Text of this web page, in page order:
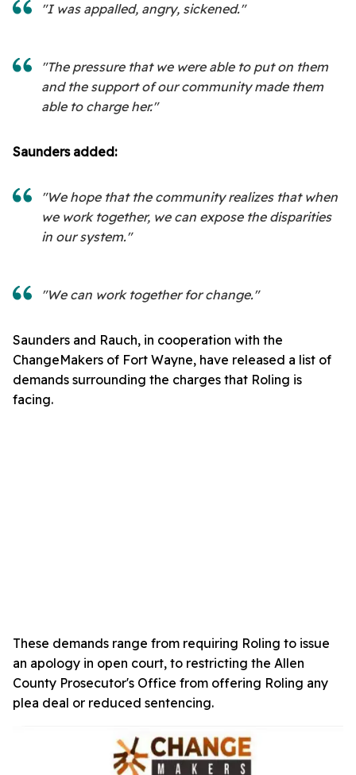
"I was appalled, angry, sickened."
"The pressure that we were able to put on them
and the support of our community made them
able to charge her."
Saunders added:
"We hope that the community realizes that when
we work together, we can expose the disparities
in our system."
"We can work together for change."
Saunders and Rauch, in cooperation with the
ChangeMakers of Fort Wayne, have released a list of
demands surrounding the charges that Roling is
facing.
These demands range from requiring Roling to issue
an apology in open court, to restricting the Allen
County Prosecutor's Office from offering Roling any
plea deal or reduced sentencing.